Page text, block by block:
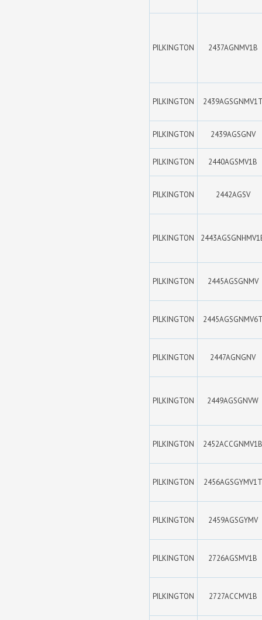
PILKINGTON 2437AGNMV1B
PILKINGTON
PILKINGTON 2439AGSGNV
PILKINGTON 2440AGSMV1B
PILKINGTON 2442AGSV
PILKINGTON
PILKINGTON 2445AGSGNMV
PILKINGTON
PILKINGTON 2447AGNGNV
PILKINGTON 2449AGSGNVW
PILKINGTON 2452ACCGNMV1B
PILKINGTON 2456AGSGYMV1T
PILKINGTON 2459AGSGYMV
PILKINGTON 2726AGSMV1B
PILKINGTON 2727ACCMV1B